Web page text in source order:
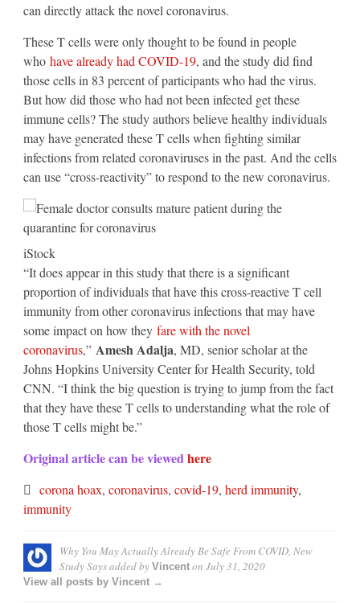
can directly attack the novel coronavirus.
These T cells were only thought to be found in people
who have already had COVID-19, and the study did find
those cells in 83 percent of participants who had the virus.
But how did those who had not been infected get these
immune cells? The study authors believe healthy individuals
may have generated these T cells when fighting similar
infections from related coronaviruses in the past. And the cells
can use “cross-reactivity” to respond to the new coronavirus.
iStock
“It does appear in this study that there is a significant
proportion of individuals that have this cross-reactive T cell
immunity from other coronavirus infections that may have
some impact on how they fare with the novel
coronavirus,” Amesh Adalja, MD, senior scholar at the
Johns Hopkins University Center for Health Security, told
CNN. “I think the big question is trying to jump from the fact
that they have these T cells to understanding what the role of
those T cells might be.”
Original article can be viewedhere
corona hoax, coronavirus, covid-19, herd immunity,
immunity
Why You May Actually Already Be Safe From COVID, New
Study Saysadded by Vincent on July 31, 2020
View all posts by Vincent →